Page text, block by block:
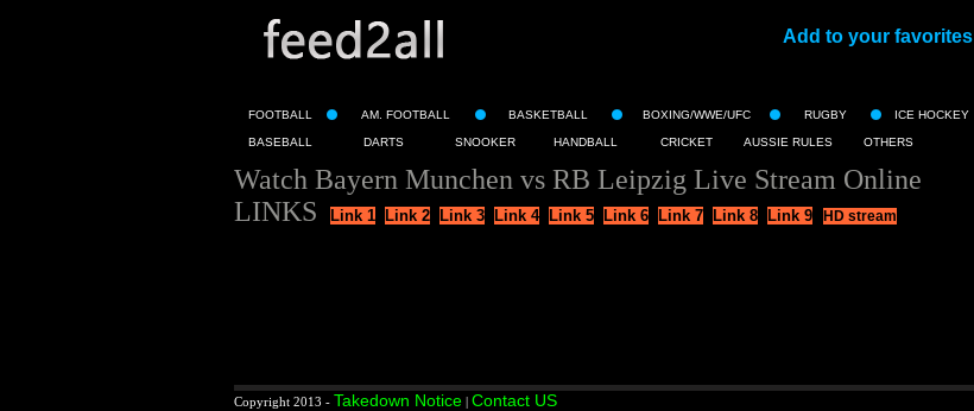
Add to your favorites
FOOTBALL AM. FOOTBALL BASKETBALL BOXING/WWE/UFC RUGBY ICE HOCKEY
BASEBALL DARTS SNOOKER HANDBALL CRICKET AUSSIE RULES OTHERS
Watch Bayern Munchen vs RB Leipzig Live Stream Online
LINKS
Link 1 Link 2 Link 3 Link 4 Link 5 Link 6 Link 7 Link 8 Link 9 HD stream
Copyright 2013 - Takedown Notice | Contact US